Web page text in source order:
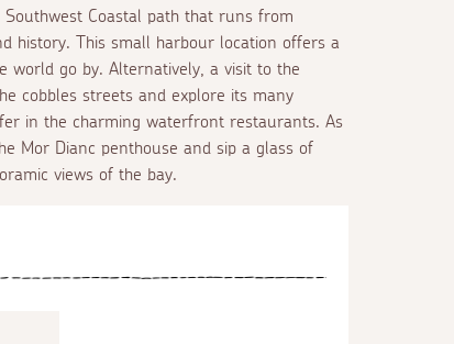
Coastal path that runs from
history. This small harbour location offers a
world go by. Alternatively, a visit to the
cobbles streets and explore its many
in the charming waterfront restaurants. As
Mor Dianc penthouse and sip a glass of
views of the bay.